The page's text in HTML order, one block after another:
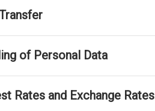
of Personal Data
Rates and Exchange Rates